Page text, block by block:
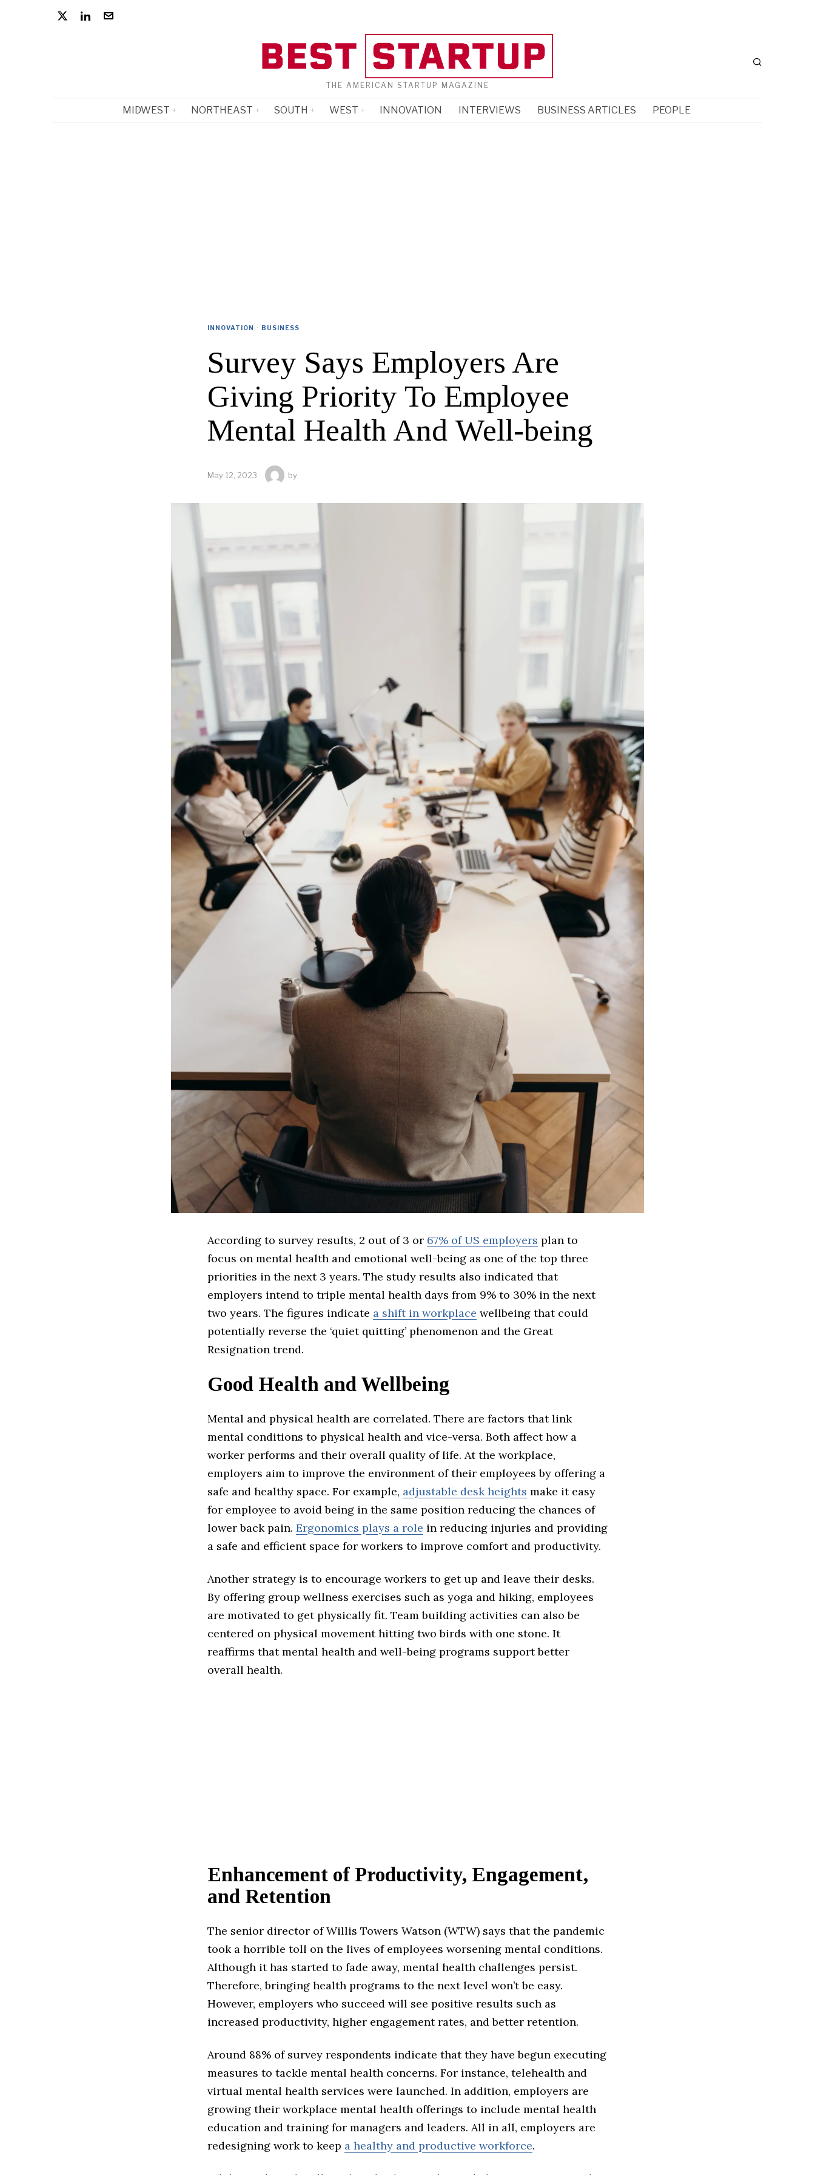
THE AMERICAN STARTUP MAGAZINE
MIDWEST NORTHEAST SOUTH WEST INNOVATION INTERVIEWS BUSINESS ARTICLES PEOPLE
INNOVATION · BUSINESS
Survey Says Employers Are
Giving Priority To Employee
Mental Health And Well-being
May 12, 2023 by
According to survey results, 2 out of 3 or 67% of US employers plan to
focus on mental health and emotional well-being as one of the top three
priorities in the next 3 years. The study results also indicated that
employers intend to triple mental health days from 9% to 30% in the next
two years. The figures indicate a shift in workplace wellbeing that could
potentially reverse the ‘quiet quitting’ phenomenon and the Great
Resignation trend.
Good Health and Wellbeing
Mental and physical health are correlated. There are factors that link
mental conditions to physical health and vice-versa. Both affect how a
worker performs and their overall quality of life. At the workplace,
employers aim to improve the environment of their employees by offering a
safe and healthy space. For example, adjustable desk heights make it easy
for employee to avoid being in the same position reducing the chances of
lower back pain. Ergonomics plays a role in reducing injuries and providing
a safe and efficient space for workers to improve comfort and productivity.
Another strategy is to encourage workers to get up and leave their desks.
By offering group wellness exercises such as yoga and hiking, employees
are motivated to get physically fit. Team building activities can also be
centered on physical movement hitting two birds with one stone. It
reaffirms that mental health and well-being programs support better
overall health.
Enhancement of Productivity, Engagement,
and Retention
The senior director of Willis Towers Watson (WTW) says that the pandemic
took a horrible toll on the lives of employees worsening mental conditions.
Although it has started to fade away, mental health challenges persist.
Therefore, bringing health programs to the next level won’t be easy.
However, employers who succeed will see positive results such as
increased productivity, higher engagement rates, and better retention.
Around 88% of survey respondents indicate that they have begun executing
measures to tackle mental health concerns. For instance, telehealth and
virtual mental health services were launched. In addition, employers are
growing their workplace mental health offerings to include mental health
education and training for managers and leaders. All in all, employers are
redesigning work to keep a healthy and productive workforce.